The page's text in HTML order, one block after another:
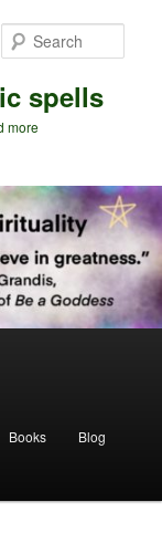
spells
more
Books Blog